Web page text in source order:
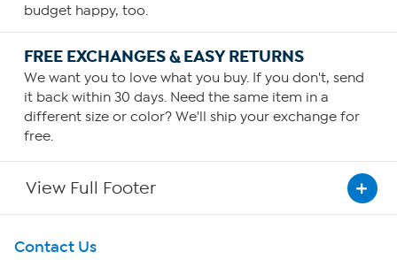
budget happy, too.
FREE EXCHANGES & EASY RETURNS
We want you to love what you buy. If you don't, send
it back within 30 days. Need the same item in a
different size or color? We'll ship your exchange for
free.
View Full Footer
Get To Know Us
Contact Us